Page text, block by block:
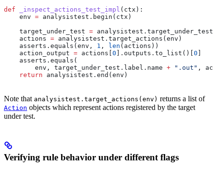
def _inspect_actions_test_impl ( ctx ):
    env
= analysistest.begin(ctx)
    target_under_test
=
    actions
= analysistest.target_actions(env)
    asserts.equals(env,
1 , len (actions))
    action_output
= actions[ 0 ].outputs.to_list()[ 0
    asserts.equals(
        env, target_under_test.label.name
+ ".out" ,
    return
analysistest.end(env)
Note that analysistest.target_actions(env) returns a list of
Action objects which represent actions registered by the target
under test.
Verifying rule behavior under different flags